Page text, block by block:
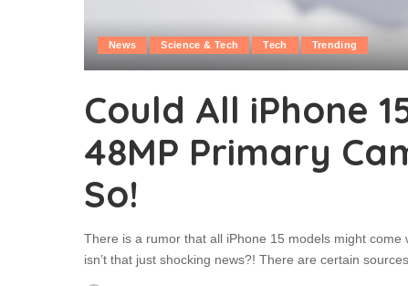
News Science & Tech Tech Trending
Could All iPhone
48MP Primary
So!
There is a rumor that all iPhone 15 models might
isn’t that just shocking news?! There are certain